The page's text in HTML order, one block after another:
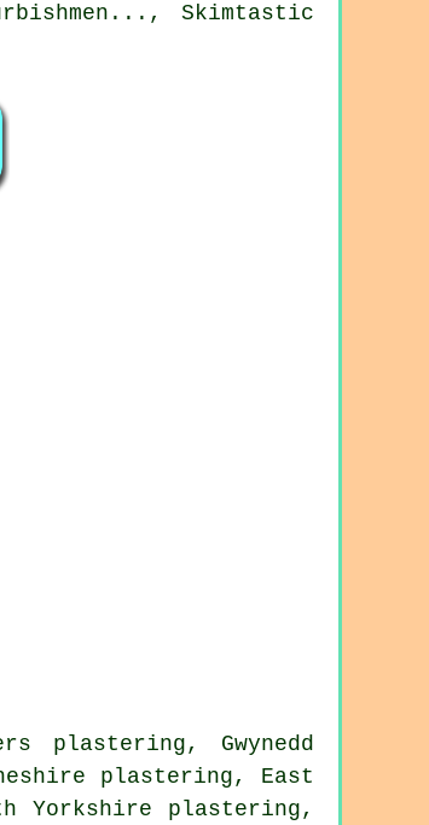
Skimtastic
plastering, Gwynedd
plastering, East
Yorkshire plastering,